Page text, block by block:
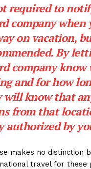
required to
company when
on vacation,
By
company know
and for how
will know that
from that
authorized by
makes no distinction
travel for these